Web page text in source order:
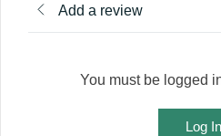
Add a review
You must be logged
Log In